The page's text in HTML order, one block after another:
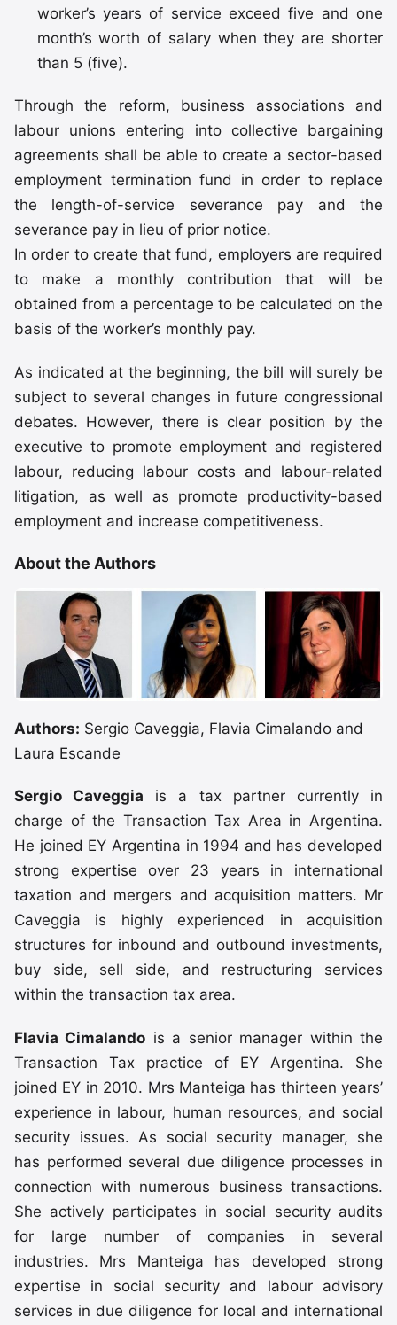
worker’s years of service exceed five and one
month’s worth of salary when they are shorter
than 5 (five).
Through the reform, business associations and
labour unions entering into collective bargaining
agreements shall be able to create a sector-based
employment termination fund in order to replace
the length-of-service severance pay and the
severance pay in lieu of prior notice.
In order to create that fund, employers are required
to make a monthly contribution that will be
obtained from a percentage to be calculated on the
basis of the worker’s monthly pay.
As indicated at the beginning, the bill will surely be
subject to several changes in future congressional
debates. However, there is clear position by the
executive to promote employment and registered
labour, reducing labour costs and labour-related
litigation, as well as promote productivity-based
employment and increase competitiveness.
About the Authors
Authors: Sergio Caveggia, Flavia Cimalando and
Laura Escande
Sergio Caveggia is a tax partner currently in
charge of the Transaction Tax Area in Argentina.
He joined EY Argentina in 1994 and has developed
strong expertise over 23 years in international
taxation and mergers and acquisition matters. Mr
Caveggia is highly experienced in acquisition
structures for inbound and outbound investments,
buy side, sell side, and restructuring services
within the transaction tax area.
Flavia Cimalando is a senior manager within the
Transaction Tax practice of EY Argentina. She
joined EY in 2010. Mrs Manteiga has thirteen years’
experience in labour, human resources, and social
security issues. As social security manager, she
has performed several due diligence processes in
connection with numerous business transactions.
She actively participates in social security audits
for large number of companies in several
industries. Mrs Manteiga has developed strong
expertise in social security and labour advisory
services in due diligence for local and international